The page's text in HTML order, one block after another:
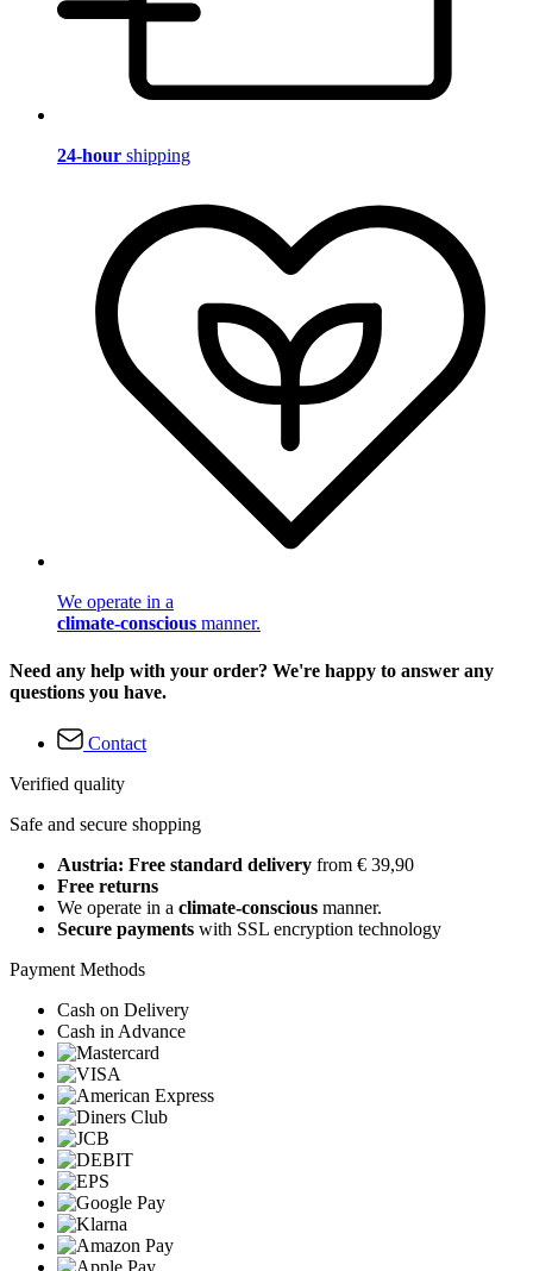
24-hour shipping
We operate in a
climate-conscious manner.
Need any help with your order? We're happy to answer any
questions you have.
Contact
Verified quality
Safe and secure shopping
Austria: Free standard delivery from € 39,90
Free returns
We operate in a climate-conscious manner.
Secure payments with SSL encryption technology
Payment Methods
Cash on Delivery
Cash in Advance